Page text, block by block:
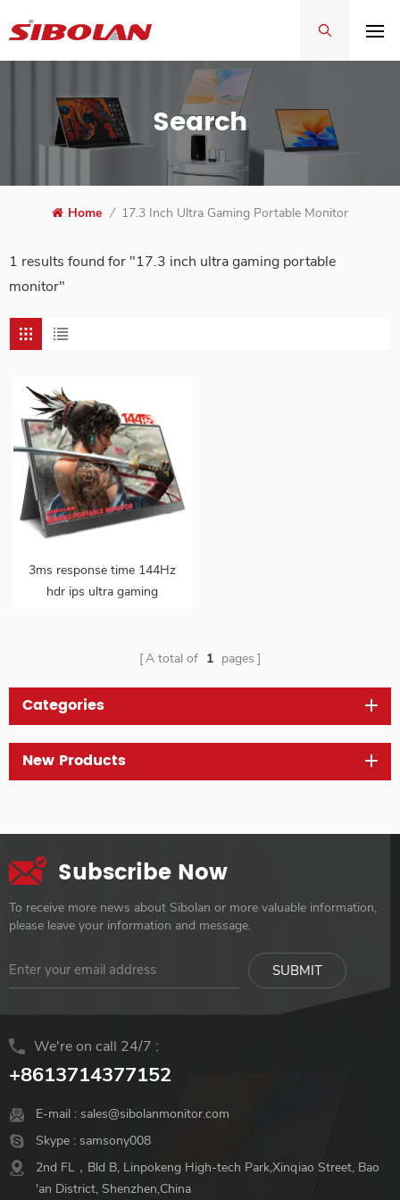
Search
Home / 17.3 Inch Ultra Gaming Portable Monitor
1 results found for "17.3 inch ultra gaming portable
monitor"
3ms response time 144Hz
hdr ips ultra gaming
A total of 1 pages
Categories
New Products
Subscribe Now
To receive more news about Sibolan or more valuable information,
please leave your information and message.
We're on call 24/7 :
+8613714377152
E-mail : sales@sibolanmonitor.com
Skype : samsony008
2nd FL，Bld B, Linpokeng High-tech Park,Xinqiao Street, Bao
'an District, Shenzhen,China